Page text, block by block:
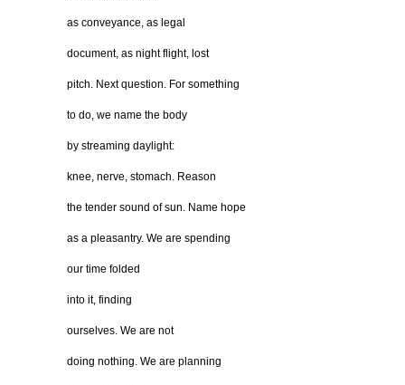
as conveyance, as legal
document, as night flight, lost
pitch. Next question. For something
to do, we name the body
by streaming daylight:
knee, nerve, stomach. Reason
the tender sound of sun. Name hope
as a pleasantry. We are spending
our time folded
into it, finding
ourselves. We are not
doing nothing. We are planning